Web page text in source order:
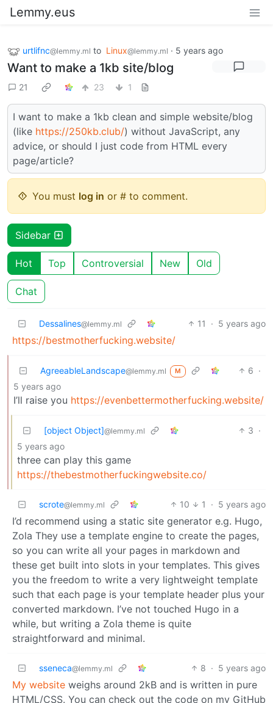
Lemmy.eus
urtlifnc@lemmy.ml to Linux@lemmy.ml · 5 years ago
Want to make a 1kb site/blog
21 23 1
I want to make a 1kb clean and simple website/blog
(like https://250kb.club/) without JavaScript, any
advice, or should I just code from HTML every
page/article?
You must log in or # to comment.
Sidebar
Hot Top Controversial New Old
Chat
Dessalines@lemmy.ml 11 · 5 years ago
https://bestmotherfucking.website/
AgreeableLandscape@lemmy.ml M 6 ·
5 years ago
I’ll raise you https://evenbettermotherfucking.website/
[object Object]@lemmy.ml 3 ·
5 years ago
three can play this game
https://thebestmotherfuckingwebsite.co/
scrote@lemmy.ml 10 1 · 5 years ago
I’d recommend using a static site generator e.g. Hugo,
Zola They use a template engine to create the pages,
so you can write all your pages in markdown and
these get built into slots in your templates. This gives
you the freedom to write a very lightweight template
such that each page is your template header plus your
converted markdown. I’ve not touched Hugo in a
while, but writing a Zola theme is quite
straightforward and minimal.
sseneca@lemmy.ml 8 · 5 years ago
My website weighs around 2kB and is written in pure
HTML/CSS. You can check out the code on my GitHub